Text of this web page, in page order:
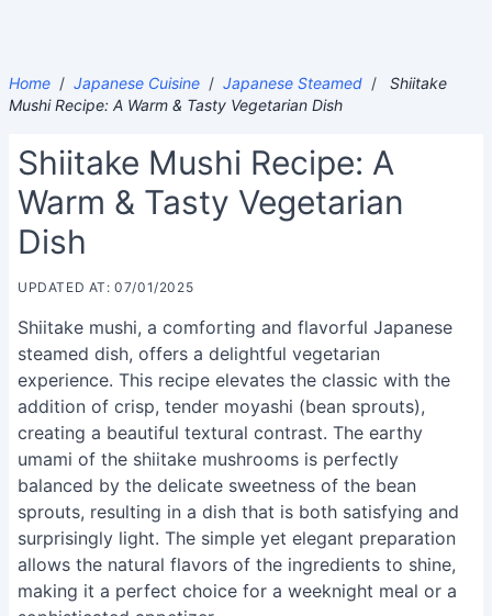
Home / Japanese Cuisine / Japanese Steamed /
Shiitake
Mushi Recipe: A Warm & Tasty Vegetarian Dish
Shiitake Mushi Recipe: A
Warm & Tasty Vegetarian
Dish
UPDATED AT: 07/01/2025
Shiitake mushi, a comforting and flavorful Japanese
steamed dish, offers a delightful vegetarian
experience. This recipe elevates the classic with the
addition of crisp, tender moyashi (bean sprouts),
creating a beautiful textural contrast. The earthy
umami of the shiitake mushrooms is perfectly
balanced by the delicate sweetness of the bean
sprouts, resulting in a dish that is both satisfying and
surprisingly light. The simple yet elegant preparation
allows the natural flavors of the ingredients to shine,
making it a perfect choice for a weeknight meal or a